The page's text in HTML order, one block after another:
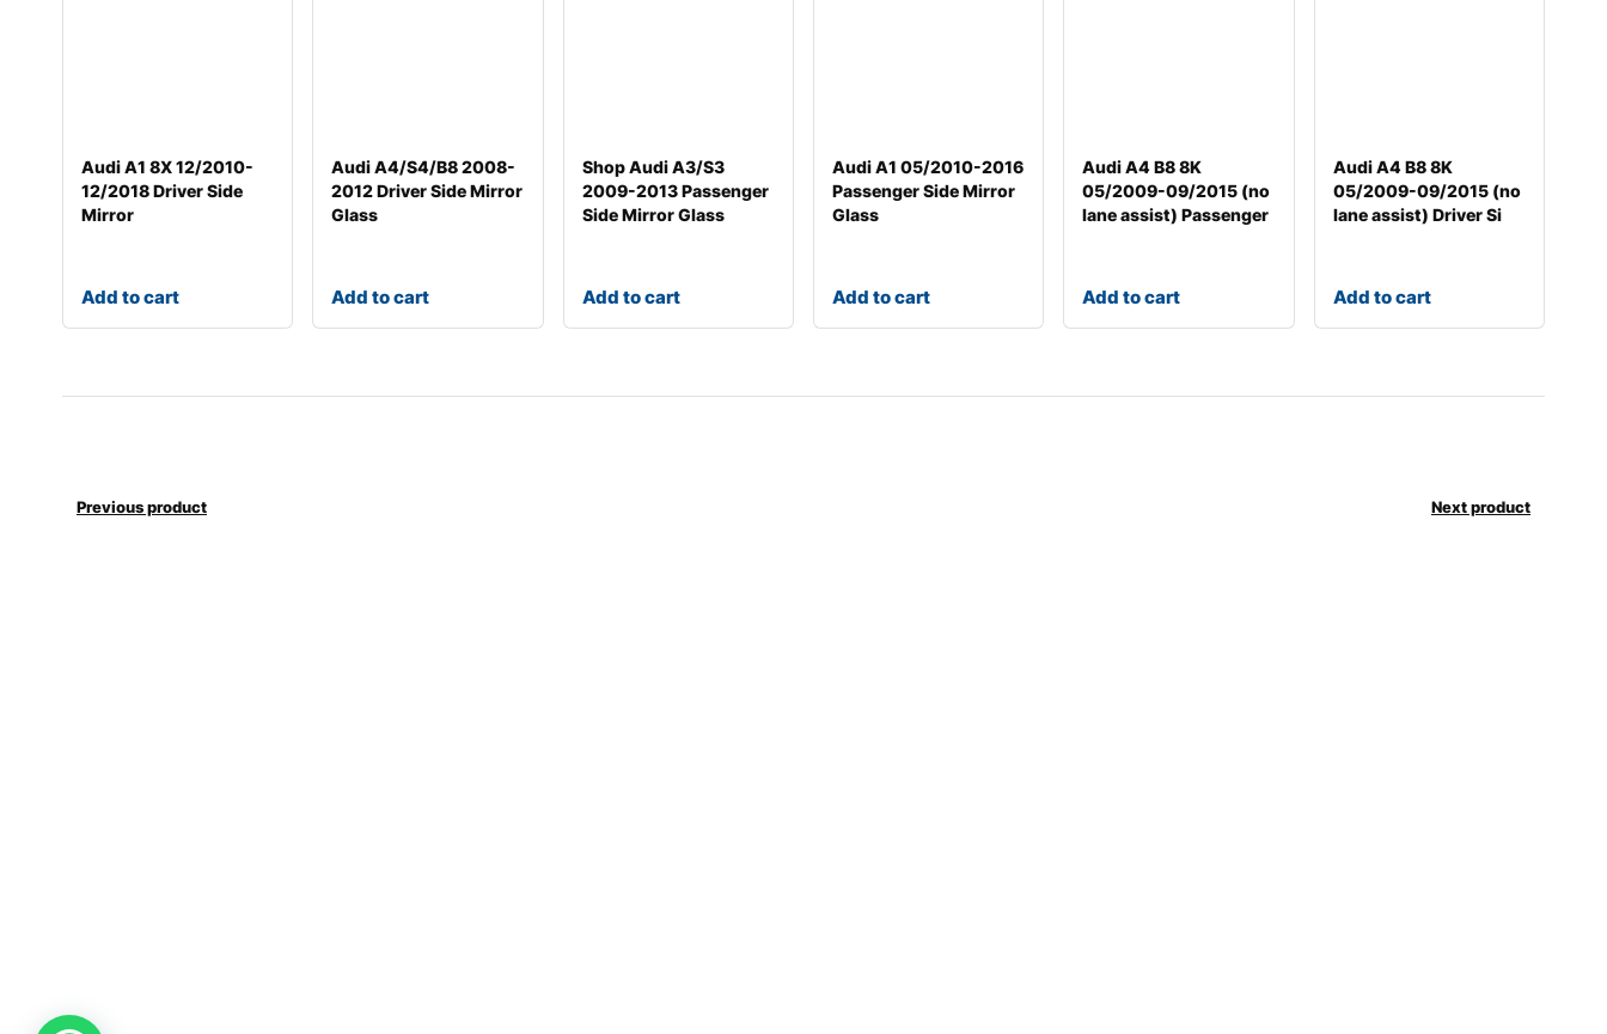
Audi A1 8X 12/2010-
12/2018 Driver Side
Mirror
Add to cart
Audi A4/S4/B8 2008-
2012 Driver Side Mirror
Glass
Add to cart
Shop Audi A3/S3
2009-2013 Passenger
Side Mirror Glass
Add to cart
Audi A1 05/2010-2016
Passenger Side Mirror
Glass
Add to cart
Audi A4 B8 8K
05/2009-09/2015 (no
lane assist) Passenger
Add to cart
Audi A4 B8 8K
05/2009-09/2015 (no
lane assist) Driver Si
Add to cart
Previous product Next product